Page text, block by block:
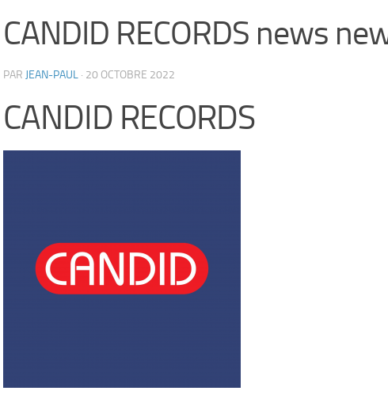
CANDID RECORDS news
PAR JEAN-PAUL · 20 OCTOBRE 2022
CANDID RECORDS